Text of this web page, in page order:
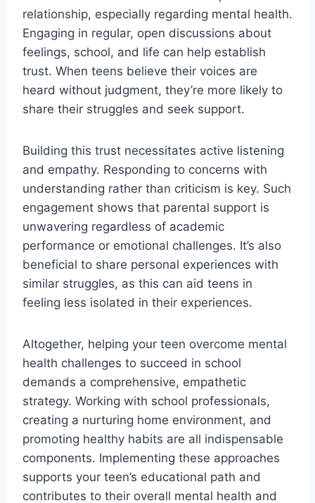
relationship, especially regarding mental health.
Engaging in regular, open discussions about
feelings, school, and life can help establish
trust. When teens believe their voices are
heard without judgment, they’re more likely to
share their struggles and seek support.
Building this trust necessitates active listening
and empathy. Responding to concerns with
understanding rather than criticism is key. Such
engagement shows that parental support is
unwavering regardless of academic
performance or emotional challenges. It’s also
beneficial to share personal experiences with
similar struggles, as this can aid teens in
feeling less isolated in their experiences.
Altogether, helping your teen overcome mental
health challenges to succeed in school
demands a comprehensive, empathetic
strategy. Working with school professionals,
creating a nurturing home environment, and
promoting healthy habits are all indispensable
components. Implementing these approaches
supports your teen’s educational path and
contributes to their overall mental health and